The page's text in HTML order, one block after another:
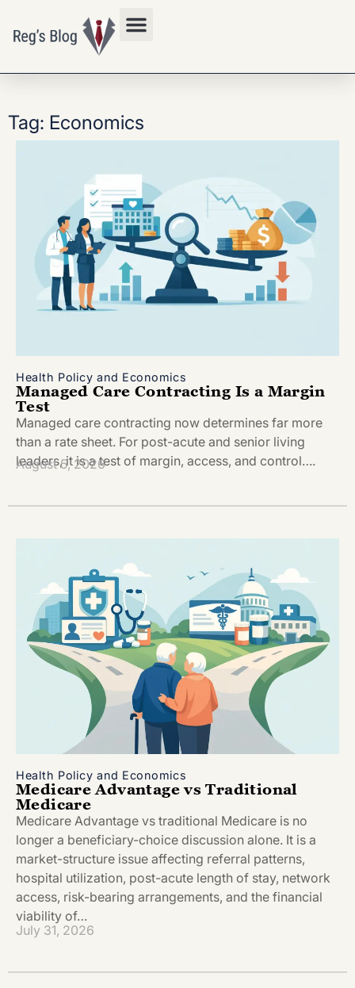
Tag: Economics
Health Policy and Economics
Managed Care Contracting Is a Margin
Test
Managed care contracting now determines far more
than a rate sheet. For post-acute and senior living
leaders, it is a test of margin, access, and control….
August 5, 2026
Health Policy and Economics
Medicare Advantage vs Traditional
Medicare
Medicare Advantage vs traditional Medicare is no
longer a beneficiary-choice discussion alone. It is a
market-structure issue affecting referral patterns,
hospital utilization, post-acute length of stay, network
access, risk-bearing arrangements, and the financial
viability of…
July 31, 2026